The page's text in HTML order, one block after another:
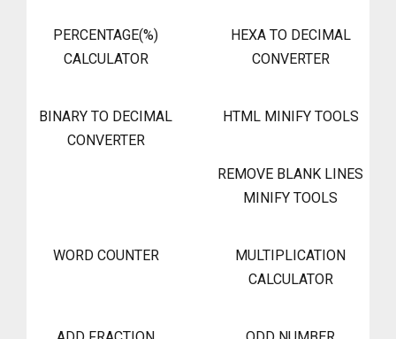
PERCENTAGE(%)
CALCULATOR
HEXA TO DECIMAL
CONVERTER
BINARY TO DECIMAL
CONVERTER
HTML MINIFY TOOLS
REMOVE BLANK LINES
MINIFY TOOLS
WORD COUNTER
MULTIPLICATION
CALCULATOR